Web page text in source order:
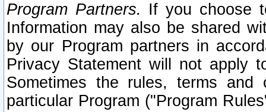
Program Partners. If you choose
Information may also be shared
by our Program partners in
Privacy Statement will not apply
Sometimes the rules, terms
particular Program ("Program